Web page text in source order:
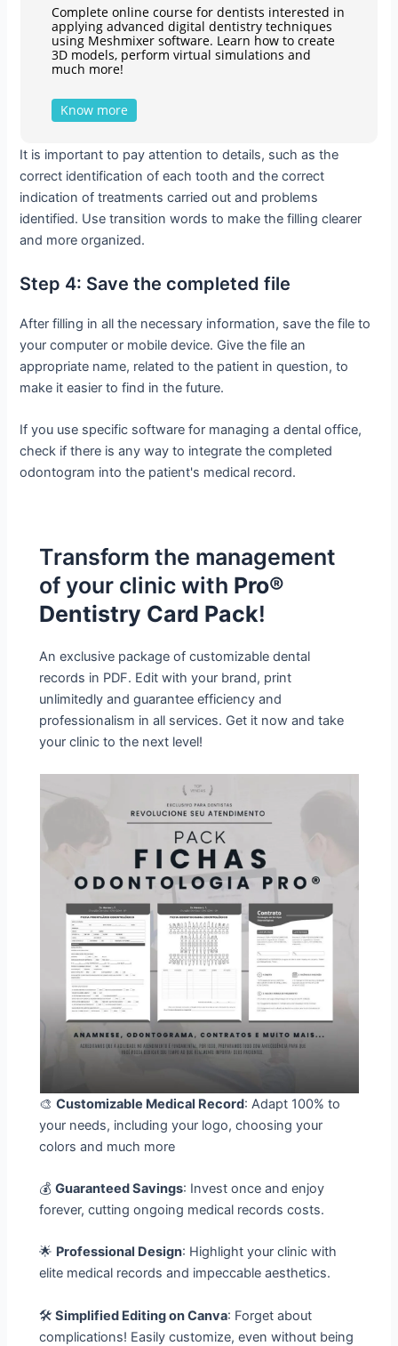
Complete online course for dentists interested in
applying advanced digital dentistry techniques
using Meshmixer software. Learn how to create
3D models, perform virtual simulations and
much more!
Know more
It is important to pay attention to details, such as the
correct identification of each tooth and the correct
indication of treatments carried out and problems
identified. Use transition words to make the filling clearer
and more organized.
Step 4: Save the completed file
After filling in all the necessary information, save the file to
your computer or mobile device. Give the file an
appropriate name, related to the patient in question, to
make it easier to find in the future.
If you use specific software for managing a dental office,
check if there is any way to integrate the completed
odontogram into the patient's medical record.
Transform the management
of your clinic with Pro®
Dentistry Card Pack!
An exclusive package of customizable dental
records in PDF. Edit with your brand, print
unlimitedly and guarantee efficiency and
professionalism in all services. Get it now and take
your clinic to the next level!
🎨Customizable Medical Record: Adapt 100% to
your needs, including your logo, choosing your
colors and much more
💰Guaranteed Savings: Invest once and enjoy
forever, cutting ongoing medical records costs.
🌟 Professional Design: Highlight your clinic with
elite medical records and impeccable aesthetics.
🛠️Simplified Editing on Canva: Forget about
complications! Easily customize, even without being